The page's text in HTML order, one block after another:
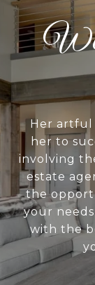
Her artful
her to
involving
estate
the
your
with the